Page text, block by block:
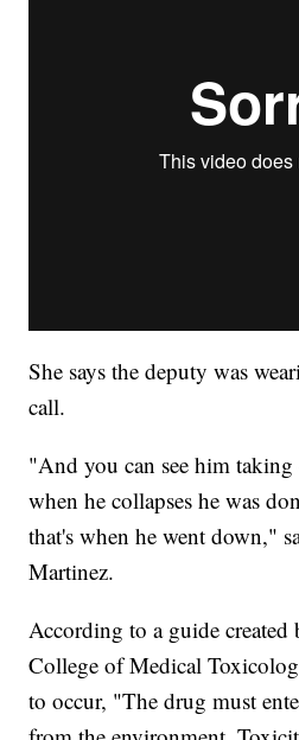
She says the deputy was
call.
"And you can see him
when he collapses he was
that's when he went down,"
Martinez.
According to a guide created
College of Medical
to occur, "The drug must